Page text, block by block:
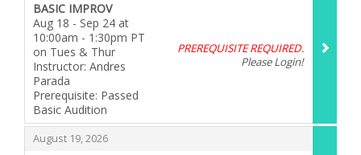
BASIC IMPROV
Aug 18 - Sep 24 at
10:00am - 1:30pm PT
on Tues & Thur
Instructor: Andres
Parada
Prerequisite: Passed
Basic Audition
,
PREREQUISITE REQUIRED.
Please Login!
August 19, 2026
,